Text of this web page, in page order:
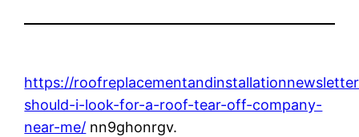
https://
should-i-look-for-a-roof-tear-off-company-
near-me/ nn9ghonrgv.